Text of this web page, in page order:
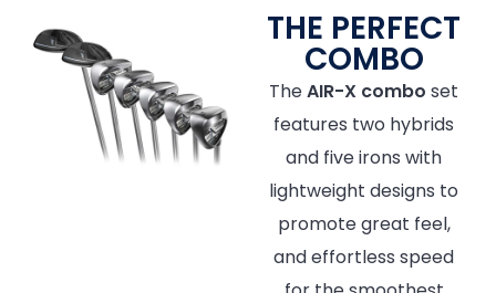
THE PERFECT
COMBO
TheAIR-X combo set
features two hybrids
and five irons with
lightweight designs to
promote great feel,
and effortless speed